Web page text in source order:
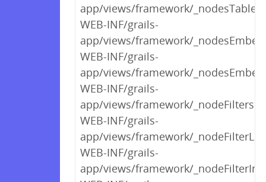
app/views/framework/
WEB-INF/grails-
app/views/framework/
WEB-INF/grails-
app/views/framework/
WEB-INF/grails-
app/views/framework/
WEB-INF/grails-
app/views/framework/
WEB-INF/grails-
app/views/framework/